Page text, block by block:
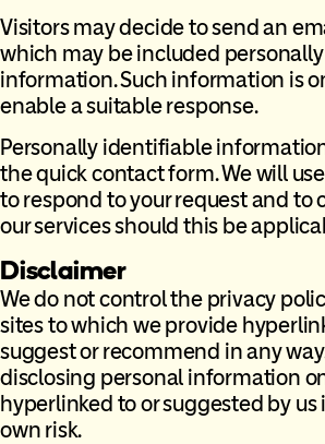
Visitors may decide to send an
which may be included
information. Such information is
enable a suitable response.
Personally identifiable
the quick contact form. We will
to respond to your request and to
our services should this be
Disclaimer
We do not control the privacy
sites to which we provide
suggest or recommend in any
disclosing personal information
hyperlinked to or suggested by us
own risk.